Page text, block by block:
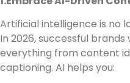
Artificial intelligence is no
In 2026, successful
everything from content
captioning. AI helps you: